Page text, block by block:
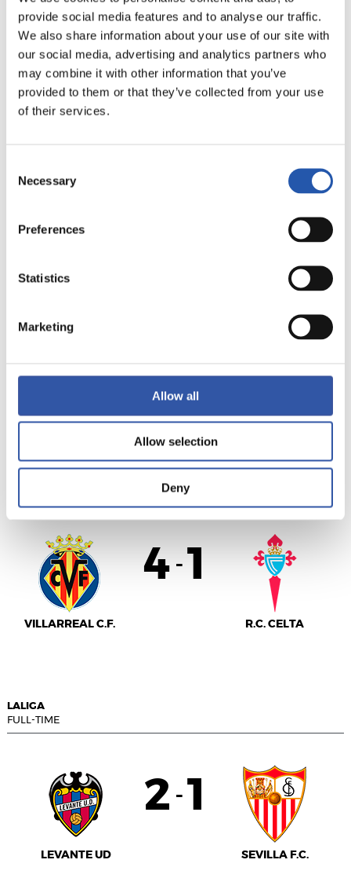
provide social media features and to analyse our traffic.
We also share information about your use of our site with
our social media, advertising and analytics partners who
may combine it with other information that you’ve
provided to them or that they’ve collected from your use
of their services.
Selection
Necessary
Preferences
Statistics
Marketing
Allow all
Allow selection
Deny
LALIGA
2 - 1
VILLARREAL C.F.
4 - 1
R.C. CELTA
LALIGA
FULL-TIME
LEVANTE UD
2 - 1
SEVILLA F.C.